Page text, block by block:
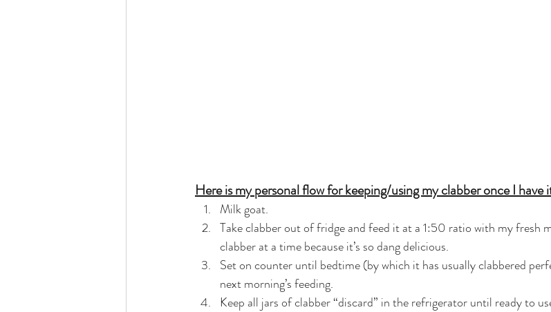
Here is my personal flow for keeping/using my clabber once I have
Milk goat.
Take clabber out of fridge and feed it at a 1:50 ratio with my fresh
clabber at a time because it’s so dang delicious.
Set on counter until bedtime (by which it has usually clabbered
next morning’s feeding.
Keep all jars of clabber “discard” in the refrigerator until ready to